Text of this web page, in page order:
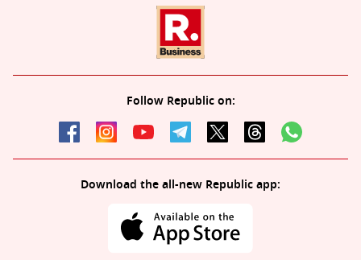
Follow Republic on:
Download the all-new Republic app: